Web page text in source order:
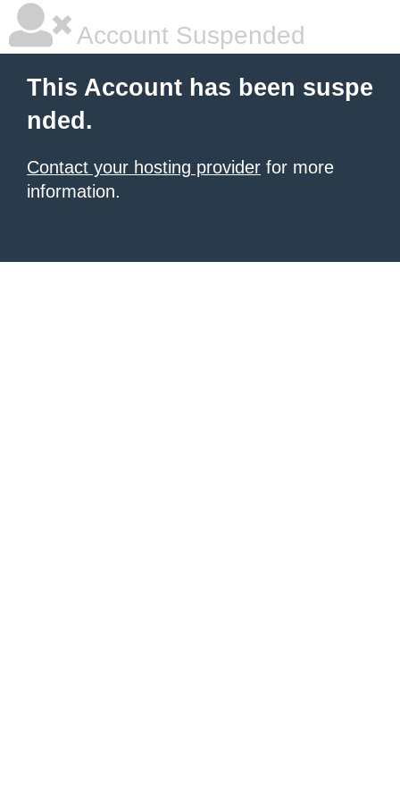
Account Suspended
This Account has been suspe
nded.
Contact your hosting provider for more
information.